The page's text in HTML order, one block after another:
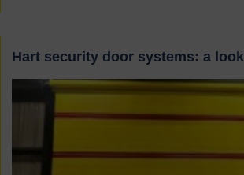
Hart security door systems: a